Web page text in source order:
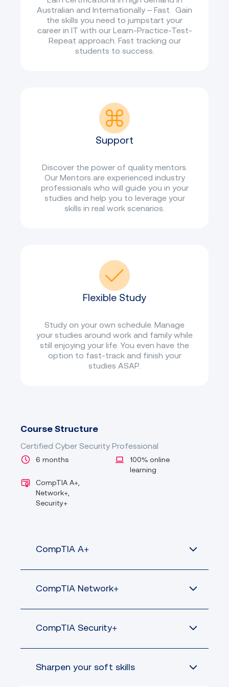
Australian and Internationally – Fast. Gain
the skills you need to jumpstart your
career in IT with our Learn-Practice-Test-
Repeat approach. Fast tracking our
students to success.
Support
Discover the power of quality mentors.
Our Mentors are experienced industry
professionals who will guide you in your
studies and help you to leverage your
skills in real work scenarios.
Flexible Study
Study on your own schedule. Manage
your studies around work and family while
still enjoying your life. You even have the
option to fast-track and finish your
studies ASAP.
Course Structure
Certified Cyber Security Professional
6 months
100% online
learning
CompTIA A+,
Network+,
Security+
CompTIA A+
for IT support professionals
Chrome OS, Android and iOS and
CompTIA Network+
Design and implement functional
CompTIA Security+
Sharpen your soft skills